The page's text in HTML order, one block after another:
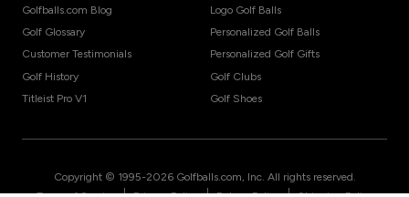
Golfballs.com Blog
Golf Glossary
Customer Testimonials
Golf History
Titleist Pro V1
Logo Golf Balls
Personalized Golf Balls
Personalized Golf Gifts
Golf Clubs
Golf Shoes
Copyright © 1995-2026 Golfballs.com, Inc. All rights reserved.
| | |